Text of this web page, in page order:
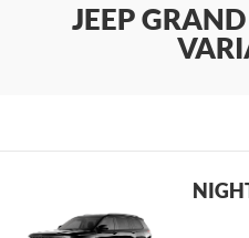
JEEP